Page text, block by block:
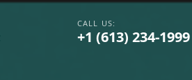
+1 (613) 234-1999